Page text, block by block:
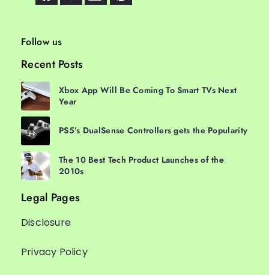
Follow us
Recent Posts
Xbox App Will Be Coming To Smart TVs Next
Year
PS5’s DualSense Controllers gets the Popularity
The 10 Best Tech Product Launches of the
2010s
Legal Pages
Disclosure
Privacy Policy